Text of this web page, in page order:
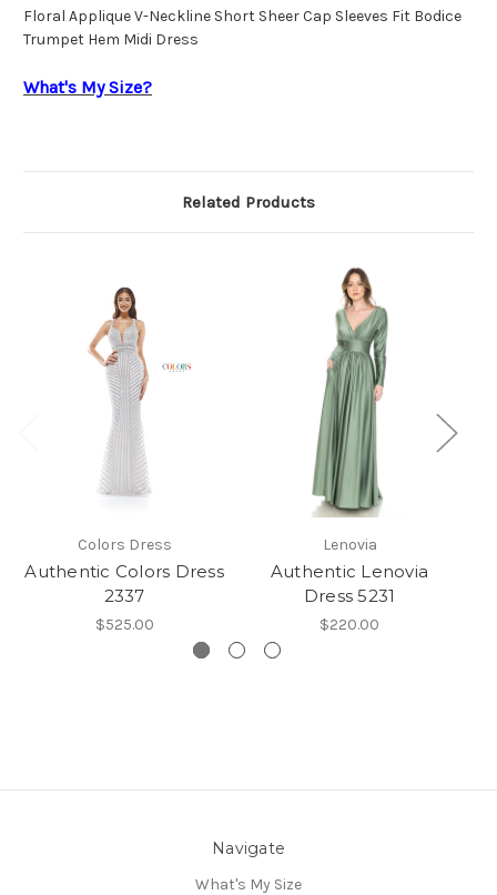
Floral Applique V-Neckline Short Sheer Cap Sleeves Fit Bodice
Trumpet Hem Midi Dress
What's My Size?
Related Products
Colors Dress
Authentic Colors Dress
2337
$525.00
Lenovia
Authentic Lenovia
Dress 5231
$220.00
Navigate
What's My Size